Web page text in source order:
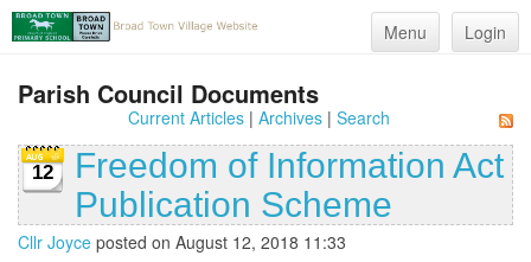
Menu Login
Parish Council Documents
Current Articles| Archives| Search
12
Freedom of Information Act
Publication Scheme
Cllr Joyce posted on August 12, 2018 11:33